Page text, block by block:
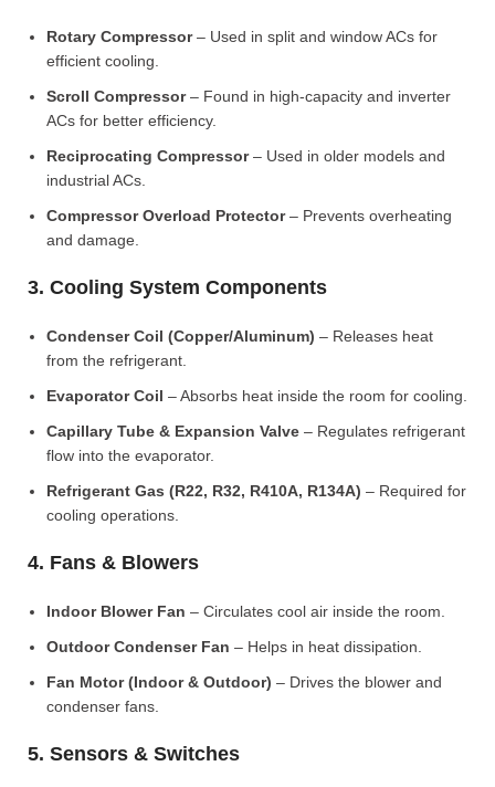
Rotary Compressor– Used in split and window ACs for
efficient cooling.
Scroll Compressor– Found in high-capacity and inverter
ACs for better efficiency.
Reciprocating Compressor– Used in older models and
industrial ACs.
Compressor Overload Protector– Prevents overheating
and damage.
3. Cooling System Components
Condenser Coil (Copper/Aluminum) – Releases heat
from the refrigerant.
Evaporator Coil – Absorbs heat inside the room for cooling.
Capillary Tube & Expansion Valve – Regulates refrigerant
flow into the evaporator.
Refrigerant Gas (R22, R32, R410A, R134A) – Required for
cooling operations.
4. Fans & Blowers
Indoor Blower Fan – Circulates cool air inside the room.
Outdoor Condenser Fan – Helps in heat dissipation.
Fan Motor (Indoor & Outdoor) – Drives the blower and
condenser fans.
5. Sensors & Switches